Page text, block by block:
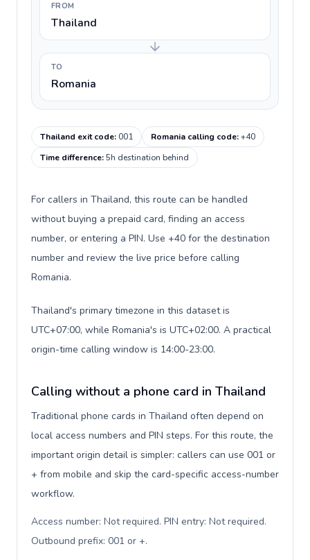
FROM
Thailand
TO
Romania
Thailand exit code:001 Romania calling code:+40
Time difference:5h destination behind
For callers in Thailand, this route can be handled
without buying a prepaid card, finding an access
number, or entering a PIN. Use +40 for the destination
number and review the live price before calling
Romania.
Thailand's primary timezone in this dataset is
UTC+07:00, while Romania's is UTC+02:00. A practical
origin-time calling window is 14:00-23:00.
Calling without a phone card in Thailand
Traditional phone cards in Thailand often depend on
local access numbers and PIN steps. For this route, the
important origin detail is simpler: callers can use 001 or
+ from mobile and skip the card-specific access-number
workflow.
Access number: Not required. PIN entry: Not required.
Outbound prefix: 001 or +.